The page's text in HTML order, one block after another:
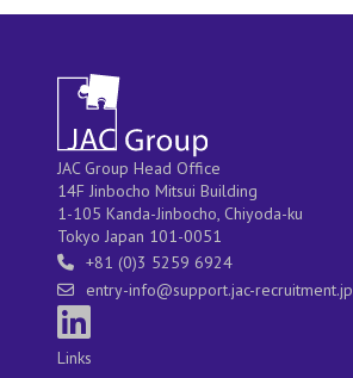
JAC Group Head Office
14F Jinbocho Mitsui Building
1-105 Kanda-Jinbocho, Chiyoda-ku
Tokyo Japan 101-0051
+81 (0)3 5259 6924
entry-info@support.jac-recruitment.jp
Links